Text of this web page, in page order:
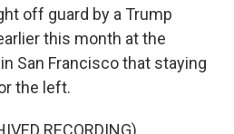
off guard by a Trump
this month at the
San Francisco that staying
the left.
RECORDING)